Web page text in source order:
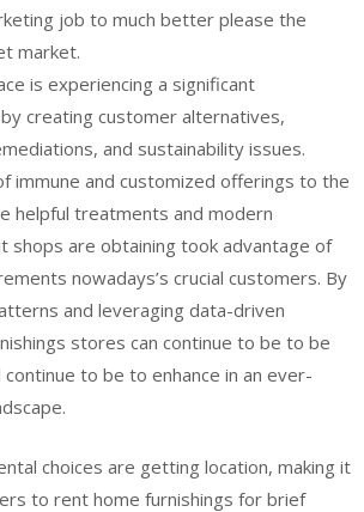
job to much better please the
market.
is experiencing a significant
creating customer alternatives,
and sustainability issues.
immune and customized offerings to the
helpful treatments and modern
shops are obtaining took advantage of
nowadays’s crucial customers. By
and leveraging data-driven
stores can continue to be to be
to be to enhance in an ever-
choices are getting location, making it
to rent home furnishings for brief